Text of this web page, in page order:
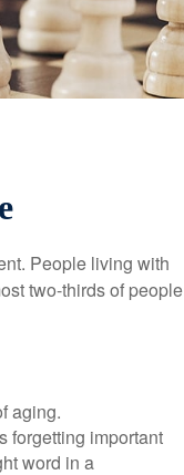
People living with
two-thirds of people
aging.
forgetting important
word in a